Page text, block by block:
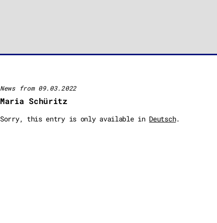
News from 09.03.2022
Maria Schüritz
Sorry, this entry is only available in Deutsch.